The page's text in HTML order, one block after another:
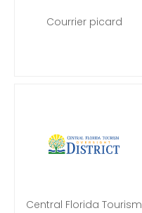
Courrier picard
Central Florida Tourism